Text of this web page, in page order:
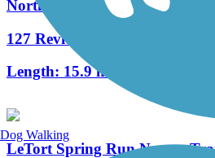
Northwest Lancaster County
127 Reviews
Length: 15.9 mi
LeTort Spring Run Nature
Dog Walking